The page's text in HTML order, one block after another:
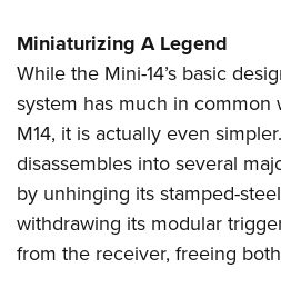
Miniaturizing A Legend
While the Mini-14’s basic
system has much in common
M14, it is actually even
disassembles into several
by unhinging its stamped-
withdrawing its modular
from the receiver, freeing